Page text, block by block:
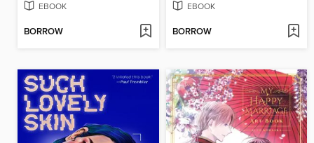
EBOOK
BORROW
EBOOK
BORROW